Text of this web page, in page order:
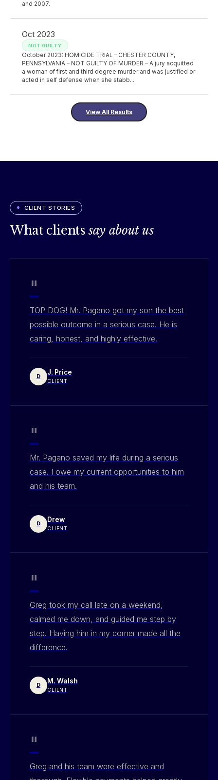
and 2007.
Oct 2023
NOT GUILTY
October 2023: HOMICIDE TRIAL – CHESTER COUNTY,
PENNSYLVANIA – NOT GUILTY OF MURDER – A jury acquitted
a woman of first and third degree murder and was justified or
acted in self defense when she stabb...
View All Results
CLIENT STORIES
What clientssay about us
"
TOP DOG! Mr. Pagano got my son the best
possible outcome in a serious case. He is
caring, honest, and highly effective.
D J. Price
CLIENT
"
Mr. Pagano saved my life during a serious
case. I owe my current opportunities to him
and his team.
D Drew
CLIENT
"
Greg took my call late on a weekend,
calmed me down, and guided me step by
step. Having him in my corner made all the
difference.
D M. Walsh
CLIENT
"
Greg and his team were effective and